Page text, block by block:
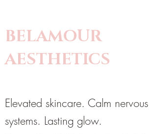
Elevated skincare. Calm nervous
systems. Lasting glow.
BELAMOUR
AESTHETICS